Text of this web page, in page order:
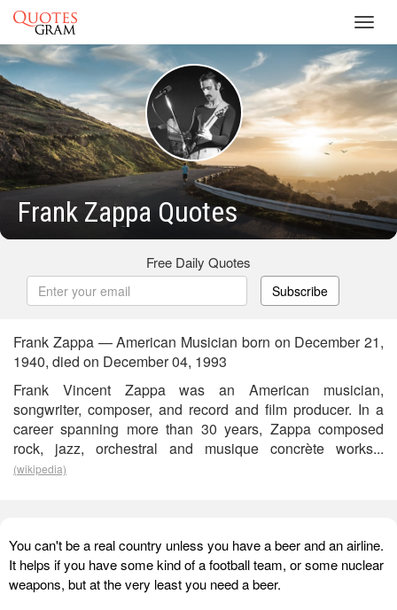
Frank Zappa Quotes
Free Daily Quotes
Subscribe
Frank Zappa — American Musician born on December 21,
1940, died on December 04, 1993
Frank Vincent Zappa was an American musician,
songwriter, composer, and record and film producer. In a
career spanning more than 30 years, Zappa composed
rock, jazz, orchestral and musique concrète works...
(wikipedia)
You can't be a real country unless you have a beer and an airline.
It helps if you have some kind of a football team, or some nuclear
weapons, but at the very least you need a beer.